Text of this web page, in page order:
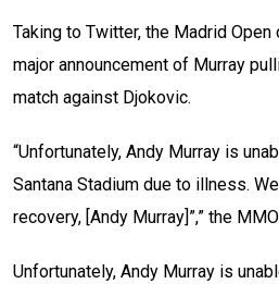
Taking to Twitter, the Madrid
major announcement of Murray
match against Djokovic.
“Unfortunately, Andy Murray is
Santana Stadium due to illness.
recovery, [Andy Murray]”,” the
Unfortunately, Andy Murray is